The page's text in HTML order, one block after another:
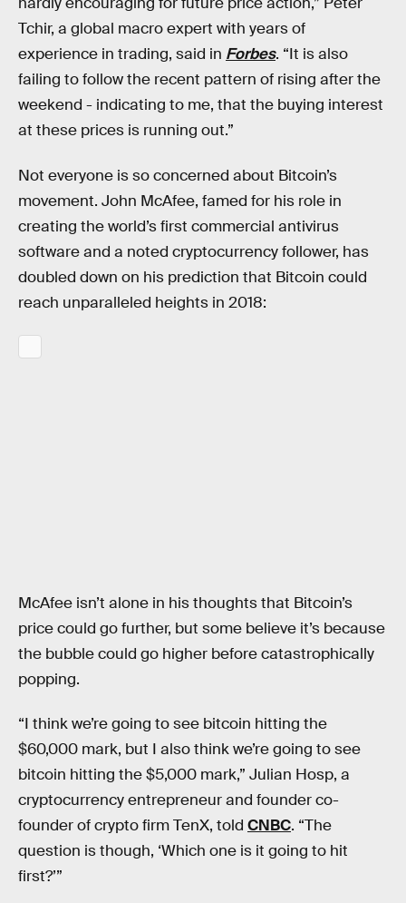
Tchir, a global macro expert with years of
experience in trading, said in Forbes. “It is also
failing to follow the recent pattern of rising after the
weekend - indicating to me, that the buying interest
at these prices is running out.”
Not everyone is so concerned about Bitcoin’s
movement. John McAfee, famed for his role in
creating the world’s first commercial antivirus
software and a noted cryptocurrency follower, has
doubled down on his prediction that Bitcoin could
reach unparalleled heights in 2018:
McAfee isn’t alone in his thoughts that Bitcoin’s
price could go further, but some believe it’s because
the bubble could go higher before catastrophically
popping.
“I think we’re going to see bitcoin hitting the
$60,000 mark, but I also think we’re going to see
bitcoin hitting the $5,000 mark,” Julian Hosp, a
cryptocurrency entrepreneur and founder co-
founder of crypto firm TenX, told CNBC. “The
question is though, ‘Which one is it going to hit
first?’”